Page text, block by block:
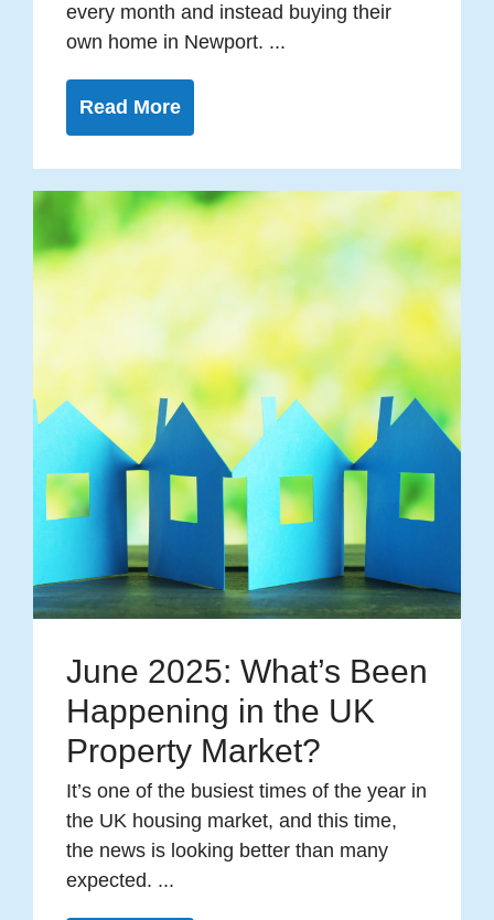
every month and instead buying their
own home in Newport. ...
Read More
June 2025: What’s Been
Happening in the UK
Property Market?
It’s one of the busiest times of the year in
the UK housing market, and this time,
the news is looking better than many
expected. ...